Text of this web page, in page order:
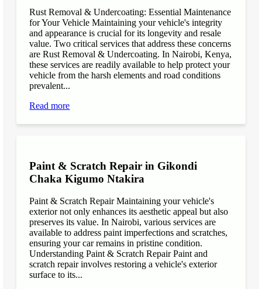
Rust Removal & Undercoating: Essential Maintenance
for Your Vehicle Maintaining your vehicle's integrity
and appearance is crucial for its longevity and resale
value. Two critical services that address these concerns
are Rust Removal & Undercoating. In Nairobi, Kenya,
these services are readily available to help protect your
vehicle from the harsh elements and road conditions
prevalent...
Read more
Paint & Scratch Repair in Gikondi
Chaka Kigumo Ntakira
Paint & Scratch Repair Maintaining your vehicle's
exterior not only enhances its aesthetic appeal but also
preserves its value. In Nairobi, various services are
available to address paint imperfections and scratches,
ensuring your car remains in pristine condition.
Understanding Paint & Scratch Repair Paint and
scratch repair involves restoring a vehicle's exterior
surface to its...